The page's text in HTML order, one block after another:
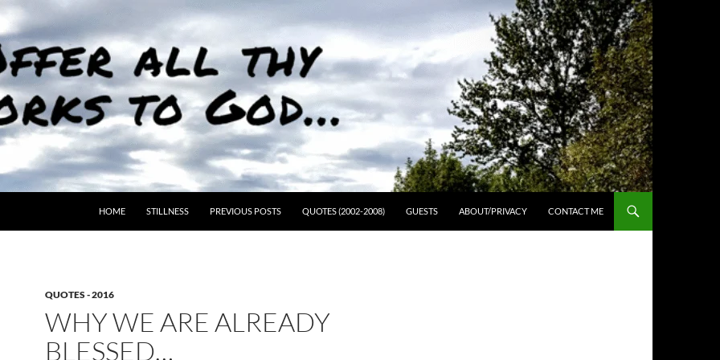
HOME STILLNESS PREVIOUS POSTS QUOTES (2002-2008) GUESTS ABOUT/PRIVACY CONTACT ME
QUOTES - 2016
WHY WE ARE ALREADY
BLESSED…